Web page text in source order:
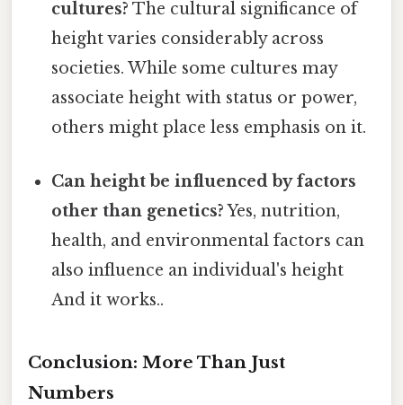
cultures? The cultural significance of
height varies considerably across
societies. While some cultures may
associate height with status or power,
others might place less emphasis on it.
Can height be influenced by factors
other than genetics?Yes, nutrition,
health, and environmental factors can
also influence an individual's height
And it works..
Conclusion: More Than Just
Numbers